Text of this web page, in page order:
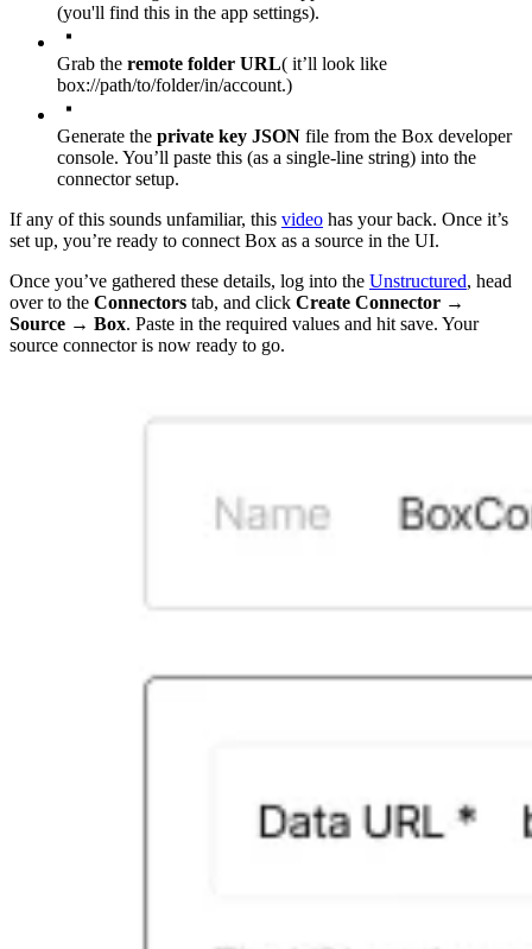
(you'll find this in the app settings).
Grab the remote folder URL( it’ll look like
box://path/to/folder/in/account.)
Generate the private key JSON file from the Box developer
console. You’ll paste this (as a single-line string) into the
connector setup.
If any of this sounds unfamiliar, this video has your back. Once it’s
set up, you’re ready to connect Box as a source in the UI.
Once you’ve gathered these details, log into the Unstructured, head
over to the Connectors tab, and click Create Connector →
Source → Box. Paste in the required values and hit save. Your
source connector is now ready to go.